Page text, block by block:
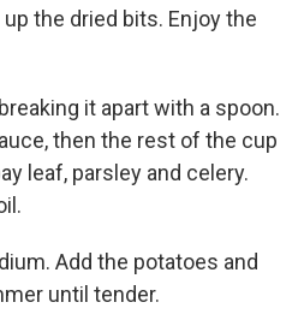
the dried bits. Enjoy the
it apart with a spoon.
then the rest of the cup
leaf, parsley and celery.
Add the potatoes and
until tender.